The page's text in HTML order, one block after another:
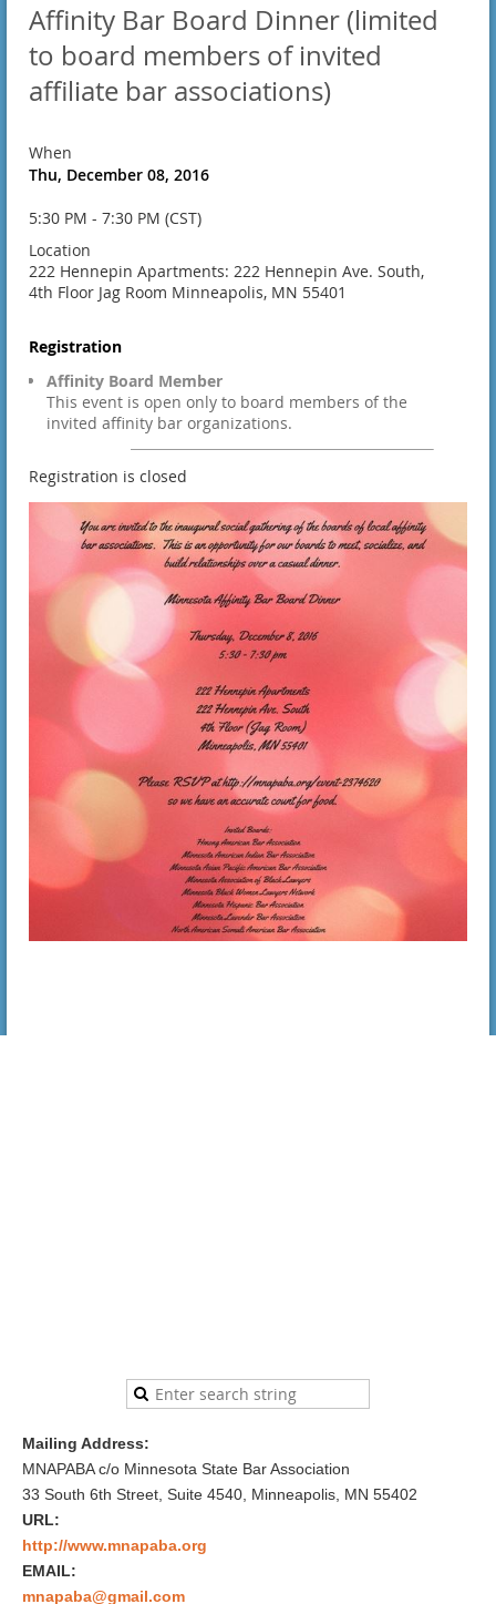
Affinity Bar Board Dinner (limited
to board members of invited
affiliate bar associations)
When
Thu, December 08, 2016
5:30 PM - 7:30 PM (CST)
Location
222 Hennepin Apartments: 222 Hennepin Ave. South,
4th Floor Jag Room Minneapolis, MN 55401
Registration
Affinity Board Member
This event is open only to board members of the
invited affinity bar organizations.
Registration is closed
Mailing Address:
MNAPABA c/o Minnesota State Bar Association
33 South 6th Street, Suite 4540, Minneapolis, MN 55402
URL:
http://www.mnapaba.org
EMAIL:
mnapaba@gmail.com